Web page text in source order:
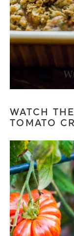
WATCH
TOMATO